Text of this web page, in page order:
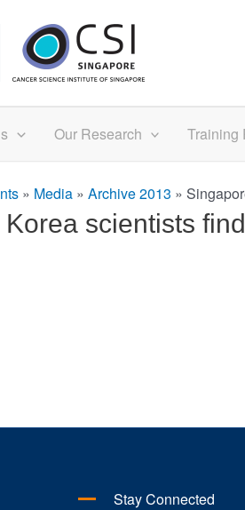
Our Research Training
» Media » Archive 2013 »
scientists
Stay Connected